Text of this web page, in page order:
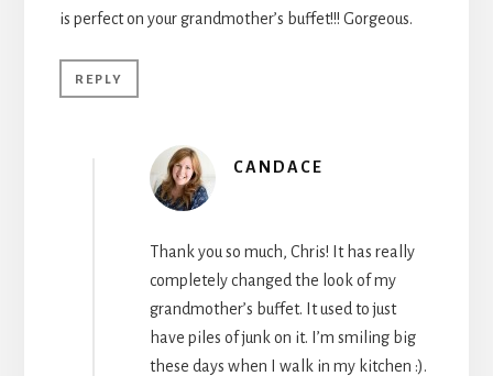
is perfect on your grandmother’s buffet!!! Gorgeous.
REPLY
CANDACE
Thank you so much, Chris! It has really
completely changed the look of my
grandmother’s buffet. It used to just
have piles of junk on it. I’m smiling big
these days when I walk in my kitchen :).